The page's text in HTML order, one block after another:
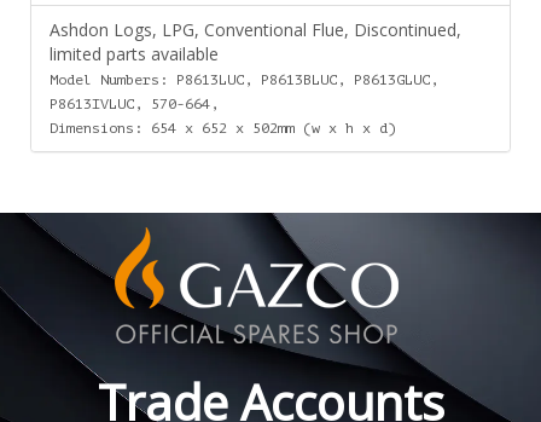
Ashdon Logs, LPG, Conventional Flue, Discontinued,
limited parts available
Model Numbers: P8613LUC, P8613BLUC, P8613GLUC,
P8613IVLUC, 570-664,
Dimensions: 654 x 652 x 502mm (w x h x d)
Trade Accounts